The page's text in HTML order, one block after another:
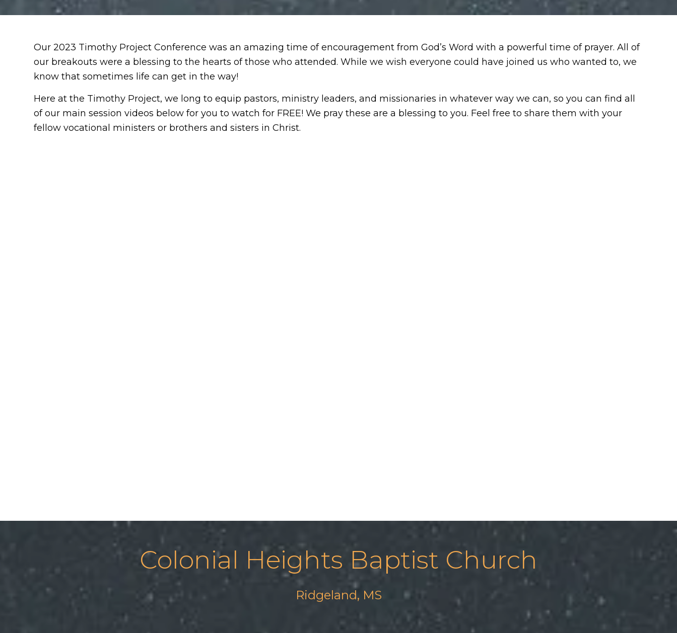
Our 2023 Timothy Project Conference was an amazing time of encouragement from God’s Word with a powerful time of prayer. All of
our breakouts were a blessing to the hearts of those who attended. While we wish everyone could have joined us who wanted to, we
know that sometimes life can get in the way!
Here at the Timothy Project, we long to equip pastors, ministry leaders, and missionaries in whatever way we can, so you can find all
of our main session videos below for you to watch for FREE! We pray these are a blessing to you. Feel free to share them with your
fellow vocational ministers or brothers and sisters in Christ.
Colonial Heights Baptist Church
Ridgeland, MS